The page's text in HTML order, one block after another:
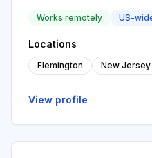
Works remotely US-
Locations
Flemington New Jersey
View profile